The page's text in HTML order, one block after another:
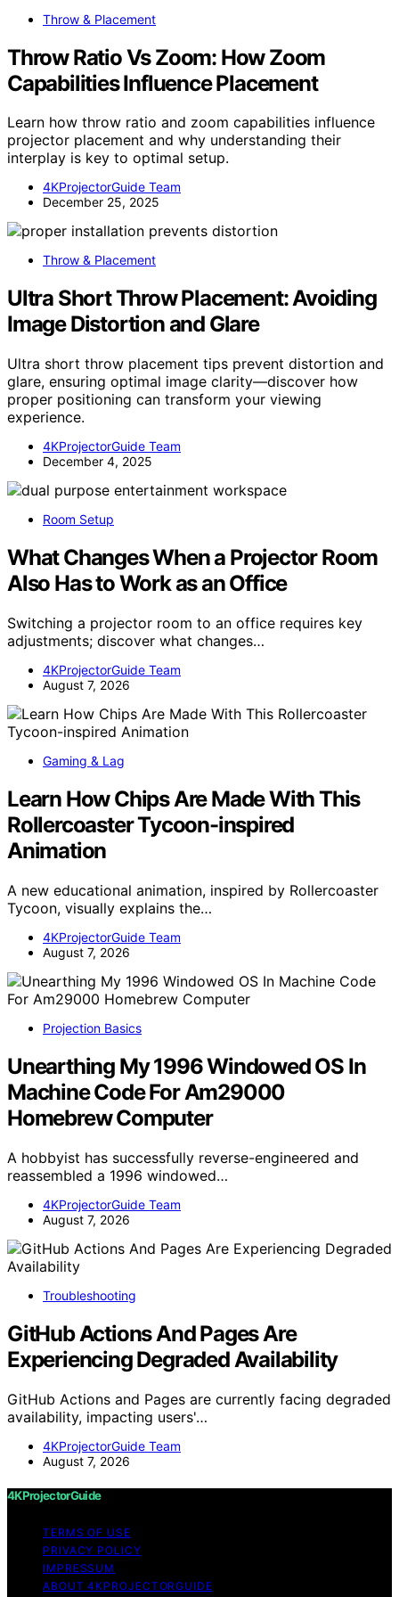
Throw & Placement
Throw Ratio Vs Zoom: How Zoom
Capabilities Influence Placement
Learn how throw ratio and zoom capabilities influence
projector placement and why understanding their
interplay is key to optimal setup.
4KProjectorGuide Team
December 25, 2025
Throw & Placement
Ultra Short Throw Placement: Avoiding
Image Distortion and Glare
Ultra short throw placement tips prevent distortion and
glare, ensuring optimal image clarity—discover how
proper positioning can transform your viewing
experience.
4KProjectorGuide Team
December 4, 2025
Room Setup
What Changes When a Projector Room
Also Has to Work as an Office
Switching a projector room to an office requires key
adjustments; discover what changes…
4KProjectorGuide Team
August 7, 2026
Gaming & Lag
Learn How Chips Are Made With This
Rollercoaster Tycoon-inspired
Animation
A new educational animation, inspired by Rollercoaster
Tycoon, visually explains the…
4KProjectorGuide Team
August 7, 2026
Projection Basics
Unearthing My 1996 Windowed OS In
Machine Code For Am29000
Homebrew Computer
A hobbyist has successfully reverse-engineered and
reassembled a 1996 windowed…
4KProjectorGuide Team
August 7, 2026
Troubleshooting
GitHub Actions And Pages Are
Experiencing Degraded Availability
GitHub Actions and Pages are currently facing degraded
availability, impacting users'…
4KProjectorGuide Team
August 7, 2026
4KProjectorGuide
TERMS OF USE
PRIVACY POLICY
IMPRESSUM
ABOUT 4KPROJECTORGUIDE